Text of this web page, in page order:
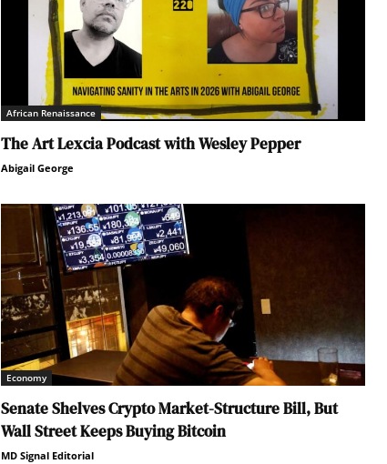
African Renaissance
The Art Lexcia Podcast with Wesley Pepper
Abigail George
Economy
Senate Shelves Crypto Market-Structure Bill, But
Wall Street Keeps Buying Bitcoin
MD Signal Editorial